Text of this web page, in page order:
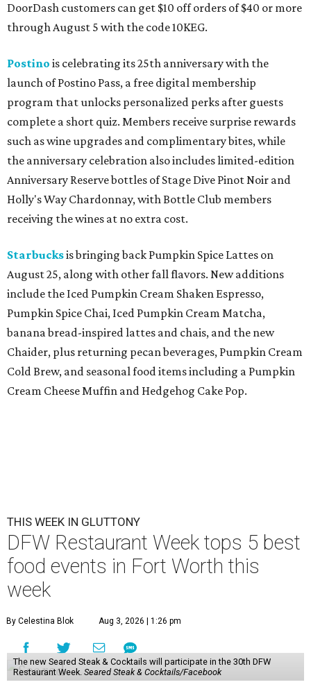
DoorDash customers can get $10 off orders of $40 or more
through August 5 with the code 10KEG.
Postino is celebrating its 25th anniversary with the
launch of Postino Pass, a free digital membership
program that unlocks personalized perks after guests
complete a short quiz. Members receive surprise rewards
such as wine upgrades and complimentary bites, while
the anniversary celebration also includes limited-edition
Anniversary Reserve bottles of Stage Dive Pinot Noir and
Holly's Way Chardonnay, with Bottle Club members
receiving the wines at no extra cost.
Starbucksis bringing back Pumpkin Spice Lattes on
August 25, along with other fall flavors. New additions
include the Iced Pumpkin Cream Shaken Espresso,
Pumpkin Spice Chai, Iced Pumpkin Cream Matcha,
banana bread-inspired lattes and chais, and the new
Chaider, plus returning pecan beverages, Pumpkin Cream
Cold Brew, and seasonal food items including a Pumpkin
Cream Cheese Muffin and Hedgehog Cake Pop.
THIS WEEK IN GLUTTONY
DFW Restaurant Week tops 5 best
food events in Fort Worth this
week
By Celestina Blok Aug 3, 2026 | 1:26 pm
The new Seared Steak & Cocktails will participate in the 30th DFW
Restaurant Week. Seared Steak & Cocktails/Facebook